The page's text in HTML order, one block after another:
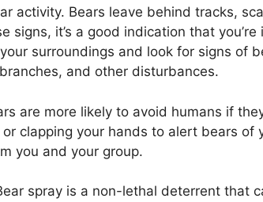
activity. Bears leave behind tracks,
signs, it’s a good indication that you’re
surroundings and look for signs of
and other disturbances.
are more likely to avoid humans if
clapping your hands to alert bears of
you and your group.
spray is a non-lethal deterrent that